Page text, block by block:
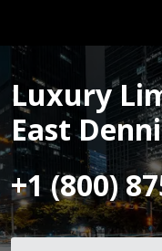
Luxury
East
+1 (800)